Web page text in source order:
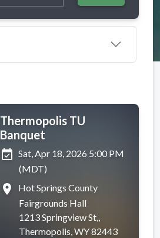
Thermopolis TU
Banquet
event_available Sat, Apr 18, 2026 5:00 PM
(MDT)
place
Hot Springs County
Fairgrounds Hall
1213 Springview St,,
Thermopolis, WY 82443